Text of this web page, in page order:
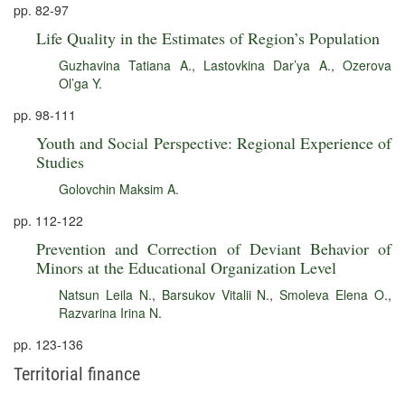
pp. 82-97
Life Quality in the Estimates of Region’s Population
Guzhavina Tatiana A., Lastovkina Dar’ya A.,Ozerova
Ol’ga Y.
pp. 98-111
Youth and Social Perspective: Regional Experience of
Studies
Golovchin Maksim A.
pp. 112-122
Prevention and Correction of Deviant Behavior of
Minors at the Educational Organization Level
Natsun Leila N., Barsukov Vitalii N.,Smoleva Elena O.,
Razvarina Irina N.
pp. 123-136
Territorial finance